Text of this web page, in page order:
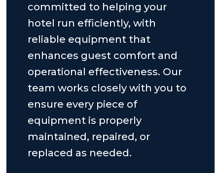
committed to helping your
hotel run efficiently, with
reliable equipment that
enhances guest comfort and
operational effectiveness. Our
team works closely with you to
ensure every piece of
equipment is properly
maintained, repaired, or
replaced as needed.